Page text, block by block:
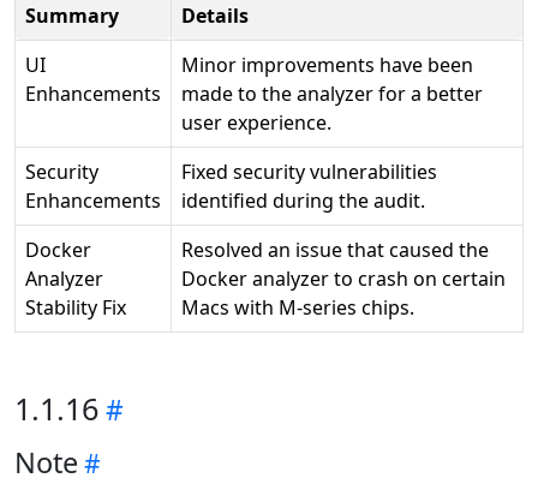
Summary
Details
UI
Enhancements
Minor improvements have been
made to the analyzer for a better
user experience.
Security
Enhancements
Fixed security vulnerabilities
identified during the audit.
Docker
Analyzer
Stability Fix
Resolved an issue that caused the
Docker analyzer to crash on certain
Macs with M-series chips.
1.1.16
Note